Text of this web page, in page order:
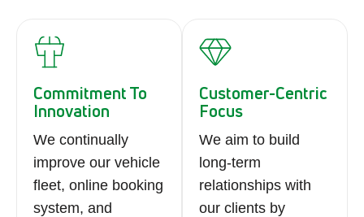
Commitment To
Innovation
We continually
improve our vehicle
fleet, online booking
system, and
Customer-Centric
Focus
We aim to build
long-term
relationships with
our clients by